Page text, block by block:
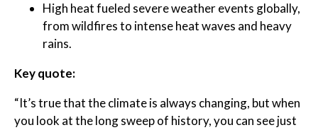
High heat fueled severe weather events globally,
from wildfires to intense heat waves and heavy
rains.
Key quote:
“It’s true that the climate is always changing, but when
you look at the long sweep of history, you can see just